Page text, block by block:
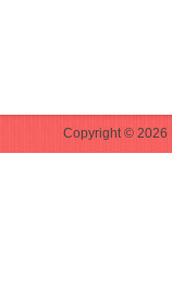
Copyright © 2026